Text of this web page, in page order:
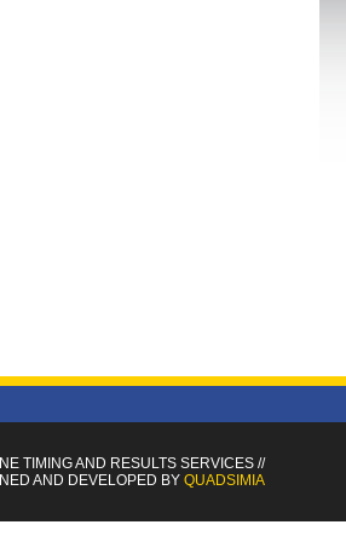
TIMINGAND RESULTS SERVICES//
AND DEVELOPED BY QUADSIMIA